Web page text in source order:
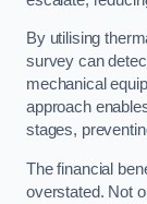
By utilising
survey can
mechanical
approach
stages,
The financial
overstated. Not